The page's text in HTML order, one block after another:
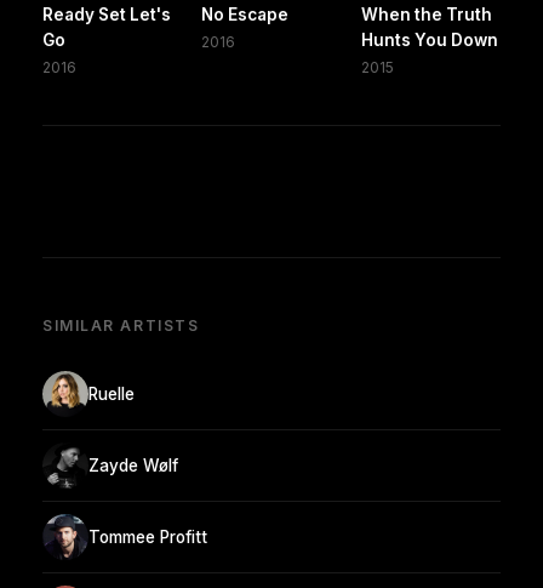
Ready Set Let's
Go
2016
No Escape
2016
When the Truth
Hunts You Down
2015
SIMILAR ARTISTS
Ruelle
Zayde Wølf
Tommee Profitt